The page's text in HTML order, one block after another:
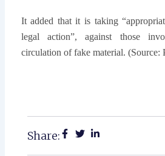
It added that it is taking
legal action”, against those
circulation of fake material. (Source:
Share: